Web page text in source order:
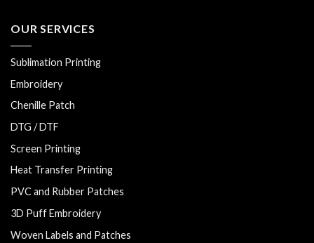
OUR SERVICES
Sublimation Printing
Embroidery
Chenille Patch
DTG / DTF
Screen Printing
Heat Transfer Printing
PVC and Rubber Patches
3D Puff Embroidery
Woven Labels and Patches